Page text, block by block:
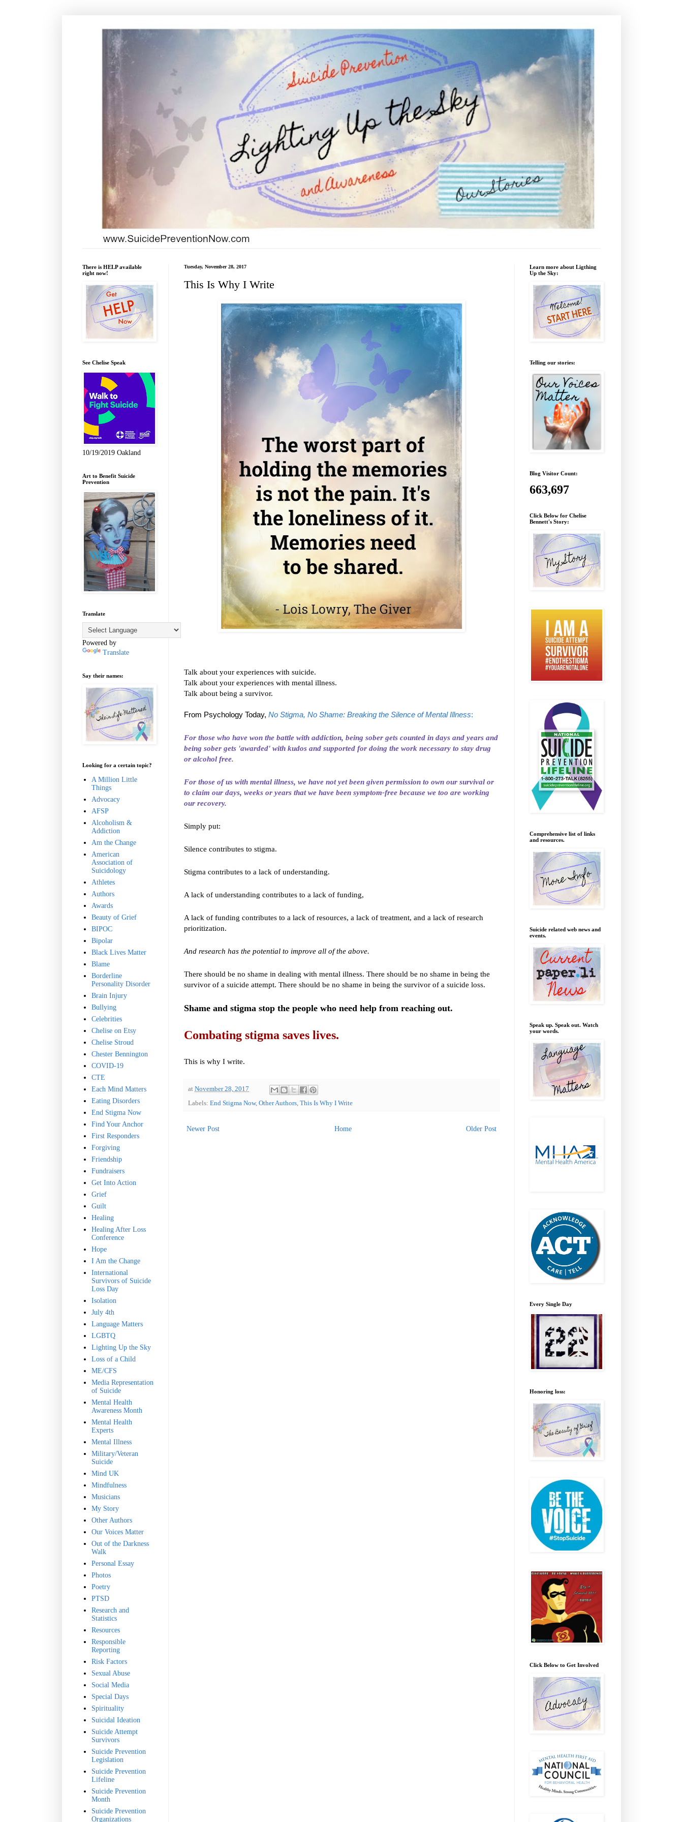
Tuesday, November 28, 2017
This Is Why I Write
Talk about your experiences with suicide.
Talk about your experiences with mental illness.
Talk about being a survivor.
From Psychology Today, No Stigma, No Shame: Breaking the Silence of Mental Illness:
For those who have won the battle with addiction, being sober gets counted in days and years and
being sober gets 'awarded' with kudos and supported for doing the work necessary to stay drug
or alcohol free.
For those of us with mental illness, we have not yet been given permission to own our survival or
to claim our days, weeks or years that we have been symptom-free because we too are working
our recovery.
Simply put:
Silence contributes to stigma.
Stigma contributes to a lack of understanding.
A lack of understanding contributes to a lack of funding,
A lack of funding contributes to a lack of resources, a lack of treatment, and a lack of research
prioritization.
And research has the potential to improve all of the above.
There should be no shame in dealing with mental illness. There should be no shame in being the
survivor of a suicide attempt. There should be no shame in being the survivor of a suicide loss.
Shame and stigma stop the people who need help from reaching out.
Combating stigma saves lives.
This is why I write.
at November 28, 2017
Labels: End Stigma Now, Other Authors This Is Why I Write
Newer Post Older Post
Home
There is HELP available
right now!
See Chelise Speak
10/19/2019 Oakland
Art to Benefit Suicide
Prevention
Translate
Powered by
Translate
Say their names:
Looking for a certain topic?
A Million Little
Things
Advocacy
AFSP
Alcoholism &
Addiction
Am the Change
American
Association of
Suicidology
Athletes
Authors
Awards
Beauty of Grief
BIPOC
Bipolar
Black Lives Matter
Blame
Borderline
Personality Disorder
Brain Injury
Bullying
Celebrities
Chelise on Etsy
Chelise Stroud
Chester Bennington
COVID-19
CTE
Each Mind Matters
Eating Disorders
End Stigma Now
Find Your Anchor
First Responders
Forgiving
Friendship
Fundraisers
Get Into Action
Grief
Guilt
Healing
Healing After Loss
Conference
Hope
I Am the Change
International
Survivors of Suicide
Loss Day
Isolation
July 4th
Language Matters
LGBTQ
Lighting Up the Sky
Loss of a Child
ME/CFS
Media Representation
of Suicide
Mental Health
Awareness Month
Mental Health
Experts
Mental Illness
Military/Veteran
Suicide
Mind UK
Mindfulness
Musicians
My Story
Other Authors
Our Voices Matter
Out of the Darkness
Walk
Personal Essay
Photos
Poetry
PTSD
Research and
Statistics
Resources
Responsible
Reporting
Risk Factors
Sexual Abuse
Social Media
Special Days
Spirituality
Suicidal Ideation
Suicide Attempt
Survivors
Suicide Prevention
Legislation
Suicide Prevention
Lifeline
Suicide Prevention
Month
Suicide Prevention
Organizations
Learn more about Ligthing
Up the Sky:
Telling our stories:
Blog Visitor Count:
663,697
Click Below for Chelise
Bennett's Story:
Comprehensive list of links
and resources.
Suicide related web news and
events.
Speak up. Speak out. Watch
your words.
Every Single Day
Honoring loss:
Click Below to Get Involved